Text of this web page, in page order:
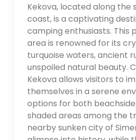
Kekova, located along the
coast, is a captivating
camping enthusiasts. This
area is renowned for its
turquoise waters, ancient
unspoiled natural beauty.
Kekova allows visitors to
themselves in a serene
options for both
shaded areas among the
nearby sunken city of